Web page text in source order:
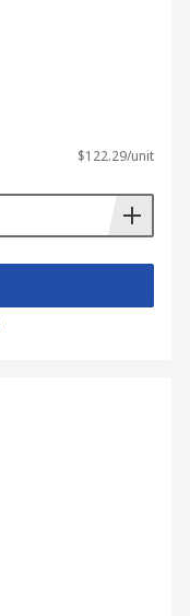
$122.29/unit